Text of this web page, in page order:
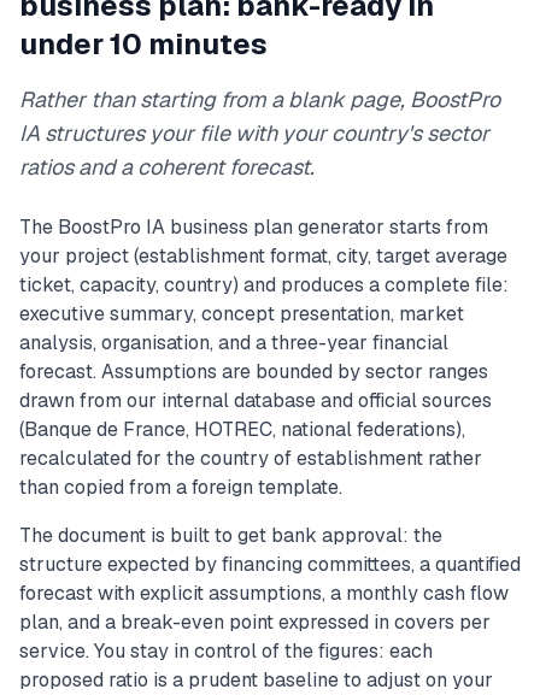
under 10 minutes
Rather than starting from a blank page, BoostPro
IA structures your file with your country's sector
ratios and a coherent forecast.
The BoostPro IA business plan generator starts from
your project (establishment format, city, target average
ticket, capacity, country) and produces a complete file:
executive summary, concept presentation, market
analysis, organisation, and a three-year financial
forecast. Assumptions are bounded by sector ranges
drawn from our internal database and official sources
(Banque de France, HOTREC, national federations),
recalculated for the country of establishment rather
than copied from a foreign template.
The document is built to get bank approval: the
structure expected by financing committees, a quantified
forecast with explicit assumptions, a monthly cash flow
plan, and a break-even point expressed in covers per
service. You stay in control of the figures: each
proposed ratio is a prudent baseline to adjust on your